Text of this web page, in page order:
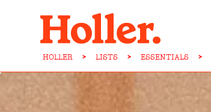
HOLLER > LISTS > ESSENTIALS >